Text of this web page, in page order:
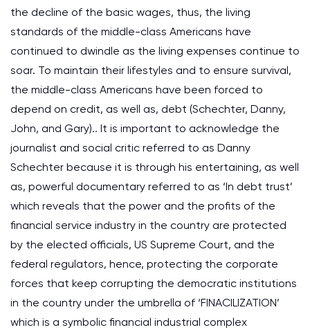
the decline of the basic wages, thus, the living
standards of the middle-class Americans have
continued to dwindle as the living expenses continue to
soar. To maintain their lifestyles and to ensure survival,
the middle-class Americans have been forced to
depend on credit, as well as, debt (Schechter, Danny,
John, and Gary).. It is important to acknowledge the
journalist and social critic referred to as Danny
Schechter because it is through his entertaining, as well
as, powerful documentary referred to as ‘In debt trust’
which reveals that the power and the profits of the
financial service industry in the country are protected
by the elected officials, US Supreme Court, and the
federal regulators, hence, protecting the corporate
forces that keep corrupting the democratic institutions
in the country under the umbrella of ‘FINACILIZATION’
which is a symbolic financial industrial complex